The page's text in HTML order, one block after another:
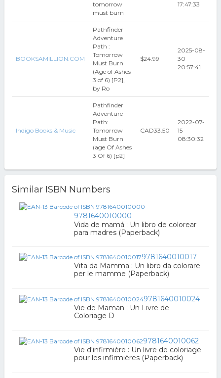
tomorrow
must burn
17:47:33
BOOKSAMILLION.COM
Pathfinder
Adventure
Path :
Tomorrow
Must Burn
(Age of Ashes
3 of 6) [P2],
by Ro
$24.99
2025-08-
30
20:57:41
Indigo Books & Music
Pathfinder
Adventure
Path:
Tomorrow
Must Burn
(age Of Ashes
3 Of 6) [p2]
CAD33.50
2022-07-
15
08:30:32
Similar ISBN Numbers
9781640010000
Vida de mamá : Un libro de colorear
para madres (Paperback)
9781640010017
Vita da Mamma : Un libro da colorare
per le mamme (Paperback)
9781640010024
Vie de Maman : Un Livre de
Coloriage D
9781640010062
Vie d'infirmière : Un livre de coloriage
pour les infirmières (Paperback)